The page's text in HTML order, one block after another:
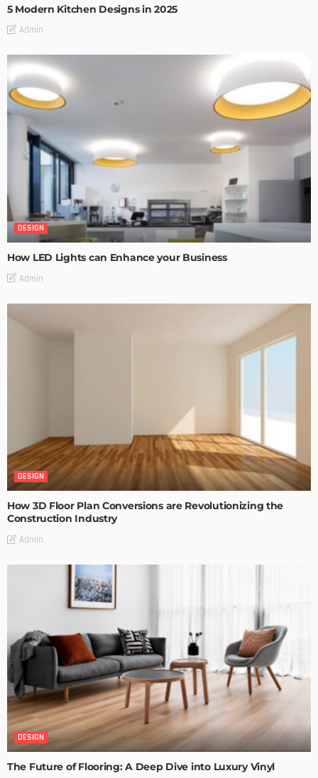
5 Modern Kitchen Designs in 2025
Admin
DESIGN
How LED Lights can Enhance your Business
Admin
DESIGN
How 3D Floor Plan Conversions are Revolutionizing the
Construction Industry
Admin
DESIGN
The Future of Flooring: A Deep Dive into Luxury Vinyl